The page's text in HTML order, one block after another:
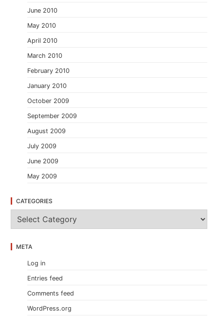
June 2010
May 2010
April 2010
March 2010
February 2010
January 2010
October 2009
September 2009
August 2009
July 2009
June 2009
May 2009
CATEGORIES
t
META
Log in
Entries feed
Comments feed
WordPress.org